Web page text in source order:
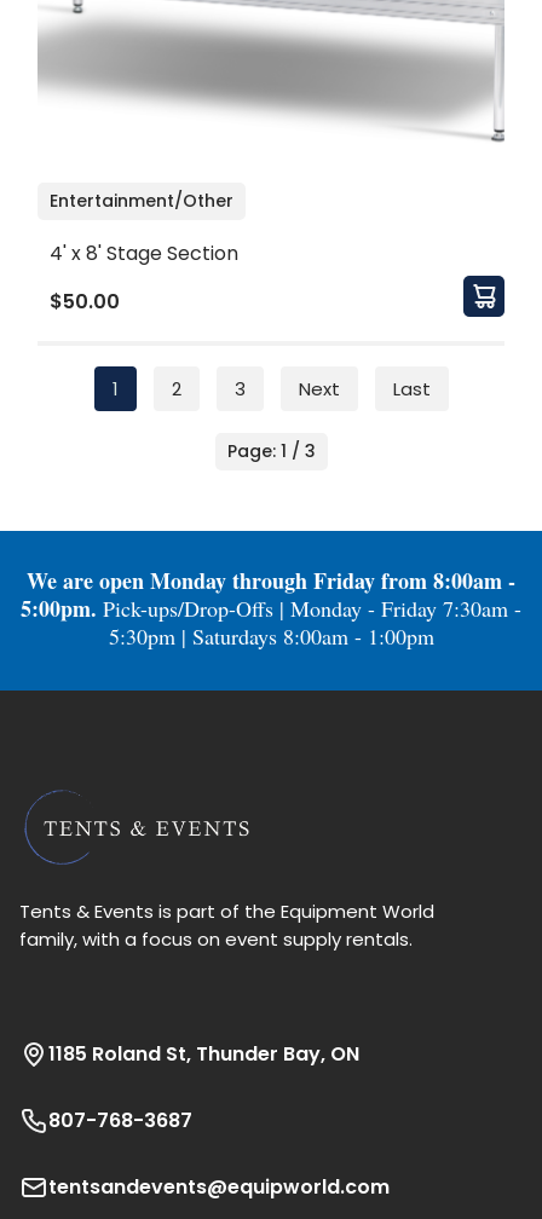
Entertainment/Other
4' x 8' Stage Section
$50.00
1 2 3 Next Last
Page: 1 / 3
We are open Monday through Friday from 8:00am -
5:00pm. Pick-ups/Drop-Offs | Monday - Friday 7:30am -
5:30pm | Saturdays 8:00am - 1:00pm
Tents & Events is part of the Equipment World
family, with a focus on event supply rentals.
1185 Roland St, Thunder Bay, ON
807-768-3687
tentsandevents@equipworld.com